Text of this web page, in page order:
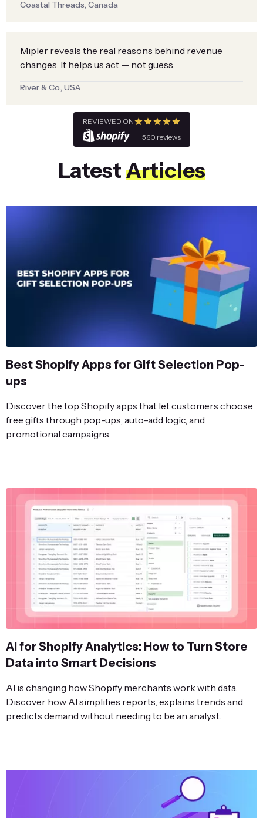
Coastal Threads, Canada
Mipler reveals the real reasons behind revenue
changes. It helps us act — not guess.
River & Co., USA
REVIEWED ON
560 reviews
LatestArticles
Best Shopify Apps for Gift Selection Pop-
ups
Discover the top Shopify apps that let customers choose
free gifts through pop-ups, auto-add logic, and
promotional campaigns.
AI for Shopify Analytics: How to Turn Store
Data into Smart Decisions
AI is changing how Shopify merchants work with data.
Discover how AI simplifies reports, explains trends and
predicts demand without needing to be an analyst.